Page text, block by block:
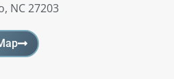
NC 27203